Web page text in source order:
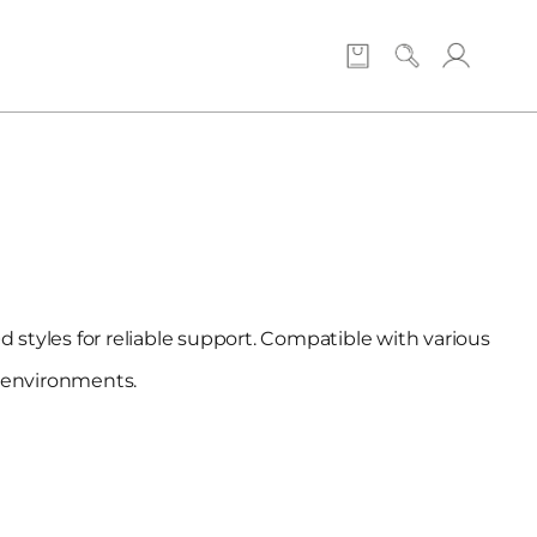
styles for reliable support. Compatible with various